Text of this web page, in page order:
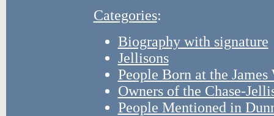
Categories:
Biography with signature
Jellisons
People Born at the James
Owners of the Chase-
People Mentioned in